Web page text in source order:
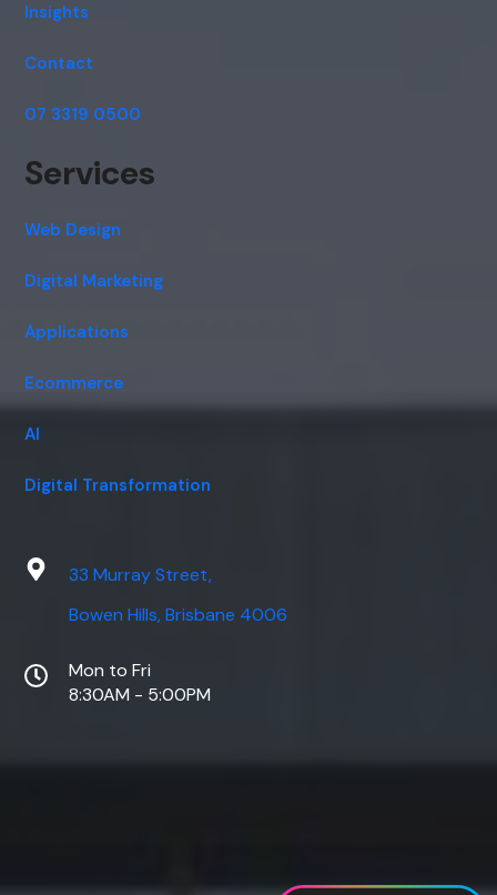
Insights
Contact
07 3319 0500
Services
Web Design
Digital Marketing
Applications
Ecommerce
AI
Digital Transformation
33 Murray Street,
Bowen Hills, Brisbane 4006
Mon to Fri
8:30AM - 5:00PM